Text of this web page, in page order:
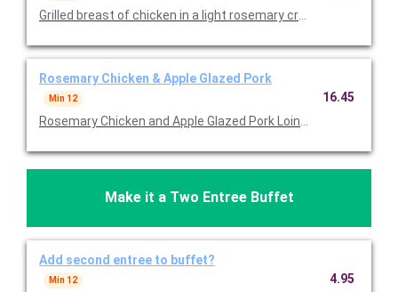
Grilled breast of chicken in a light rosemary cream sauce AND
Rosemary Chicken & Apple Glazed Pork
Min 12
Rosemary Chicken and Apple Glazed Pork Loin - two of our
16.45
Make it a Two Entree Buffet
Add second entree to buffet?
Min 12 4.95